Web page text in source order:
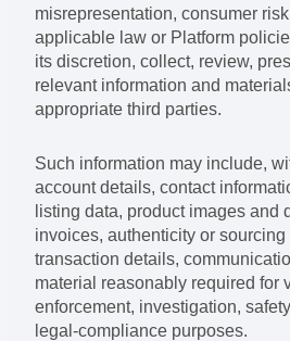
misrepresentation, consumer
applicable law or Platform
its discretion, collect, review,
relevant information and
appropriate third parties.
Such information may include,
account details, contact
listing data, product images and
invoices, authenticity or sourcing
transaction details,
material reasonably required for
enforcement, investigation,
legal-compliance purposes.